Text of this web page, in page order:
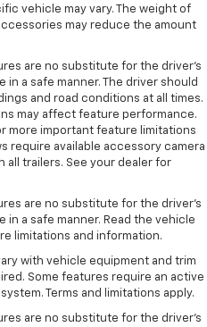
vehicle may vary. The weight of
may reduce the amount
are no substitute for the driver’s
a safe manner. The driver should
and road conditions at all times.
may affect feature performance.
more important feature limitations
require available accessory camera
all trailers. See your dealer for
are no substitute for the driver’s
a safe manner. Read the vehicle
limitations and information.
with vehicle equipment and trim
Some features require an active
Terms and limitations apply.
are no substitute for the driver’s